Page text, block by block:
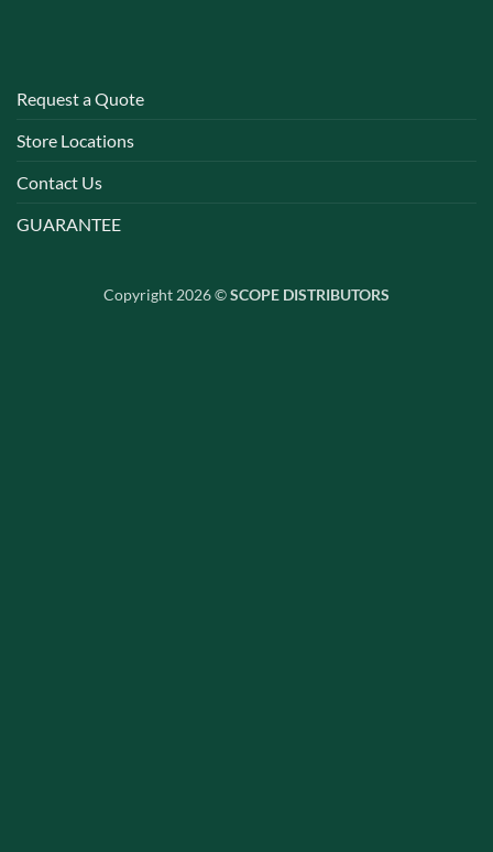
Request a Quote
Store Locations
Contact Us
GUARANTEE
Copyright 2026 ©SCOPE DISTRIBUTORS